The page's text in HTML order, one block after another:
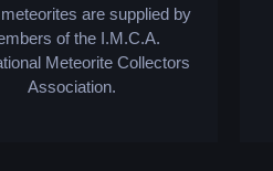
are supplied by
of the I.M.C.A.
Meteorite Collectors
Association.